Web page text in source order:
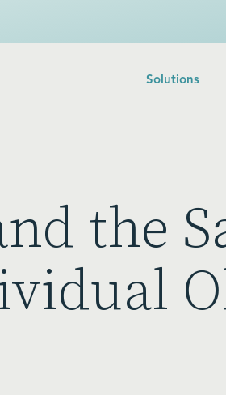
Solutions
the